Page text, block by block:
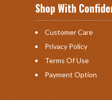
Shop With
Customer Care
Privacy Policy
Terms Of Use
Payment Option